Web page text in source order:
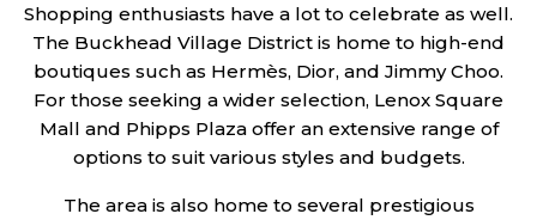
Shopping enthusiasts have a lot to celebrate as well.
The Buckhead Village District is home to high-end
boutiques such as Hermès, Dior, and Jimmy Choo.
For those seeking a wider selection, Lenox Square
Mall and Phipps Plaza offer an extensive range of
options to suit various styles and budgets.
The area is also home to several prestigious